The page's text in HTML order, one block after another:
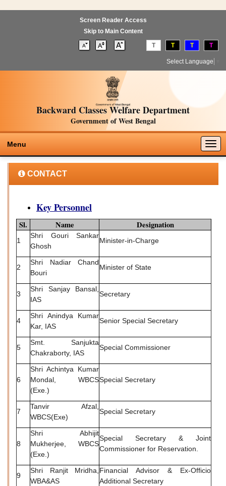
Screen Reader Access
Skip to Main Content
T T T T
Select Language
Backward Classes Welfare Department
Government of West Bengal
Menu
CONTACT
Key Personnel
Sl. Name Designation
1
Shri Gouri Sankar
Ghosh
Minister-in-Charge
2
Shri Nadiar Chand
Bouri
Minister of State
3
Shri Sanjay Bansal,
IAS
Secretary
4
Shri Anindya Kumar
Kar, IAS
Senior Special Secretary
5
Smt. Sanjukta
Chakraborty, IAS
Special Commissioner
6
Shri Achintya Kumar
Mondal, WBCS
(Exe.)
Special Secretary
7
Tanvir Afzal,
WBCS(Exe)
Special Secretary
8
Shri Abhijit
Mukherjee, WBCS
(Exe.)
Special Secretary & Joint
Commissioner for Reservation.
9
Shri Ranjit Mridha,
WBA&AS
Financial Advisor & Ex-Officio
Additional Secretary